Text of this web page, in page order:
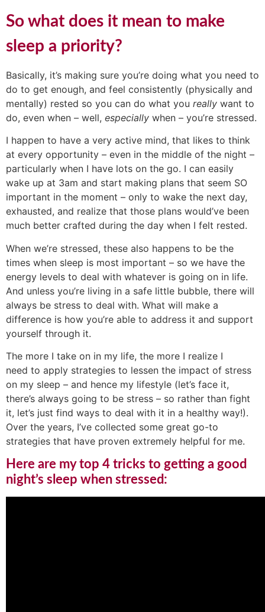
So what does it mean to make
sleep a priority?
Basically, it’s making sure you’re doing what you need to
do to get enough, and feel consistently (physically and
mentally) rested so you can do what you really want to
do, even when – well, especially when – you’re stressed.
I happen to have a very active mind, that likes to think
at every opportunity – even in the middle of the night –
particularly when I have lots on the go. I can easily
wake up at 3am and start making plans that seem SO
important in the moment – only to wake the next day,
exhausted, and realize that those plans would’ve been
much better crafted during the day when I felt rested.
When we’re stressed, these also happens to be the
times when sleep is most important – so we have the
energy levels to deal with whatever is going on in life.
And unless you’re living in a safe little bubble, there will
always be stress to deal with. What will make a
difference is how you’re able to address it and support
yourself through it.
The more I take on in my life, the more I realize I
need to apply strategies to lessen the impact of stress
on my sleep – and hence my lifestyle (let’s face it,
there’s always going to be stress – so rather than fight
it, let’s just find ways to deal with it in a healthy way!).
Over the years, I’ve collected some great go-to
strategies that have proven extremely helpful for me.
Here are my top 4 tricks to getting a good
night’s sleep when stressed: